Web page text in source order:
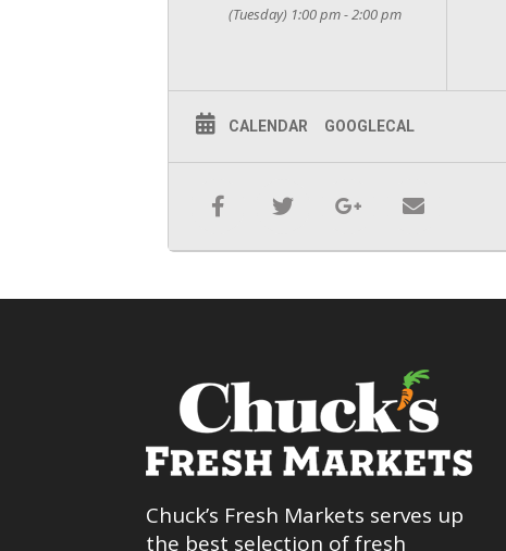
(Tuesday) 1:00 pm - 2:00 pm
CALENDAR GOOGLECAL
Chuck’s Fresh Markets serves up
the best selection of fresh